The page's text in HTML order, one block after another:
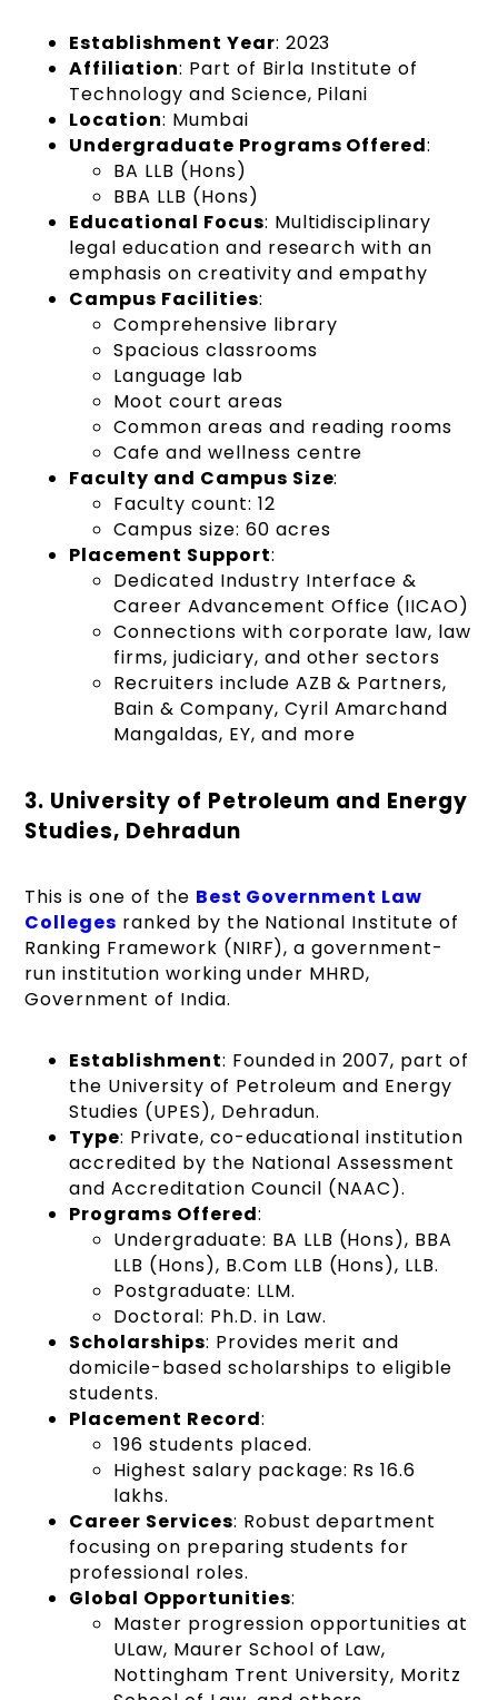
Establishment Year: 2023
Affiliation: Part of Birla Institute of
Technology and Science, Pilani
Location: Mumbai
Undergraduate Programs Offered:
BA LLB (Hons)
BBA LLB (Hons)
Educational Focus: Multidisciplinary
legal education and research with an
emphasis on creativity and empathy
Campus Facilities:
Comprehensive library
Spacious classrooms
Language lab
Moot court areas
Common areas and reading rooms
Cafe and wellness centre
Faculty and Campus Size:
Faculty count: 12
Campus size: 60 acres
Placement Support:
Dedicated Industry Interface &
Career Advancement Office (IICAO)
Connections with corporate law, law
firms, judiciary, and other sectors
Recruiters include AZB & Partners,
Bain & Company, Cyril Amarchand
Mangaldas, EY, and more
3. University of Petroleum and Energy
Studies, Dehradun
This is one of the Best Government Law
Colleges ranked by the National Institute of
Ranking Framework (NIRF), a government-
run institution working under MHRD,
Government of India.
Establishment: Founded in 2007, part of
the University of Petroleum and Energy
Studies (UPES), Dehradun.
Type: Private, co-educational institution
accredited by the National Assessment
and Accreditation Council (NAAC).
Programs Offered:
Undergraduate: BA LLB (Hons), BBA
LLB (Hons), B.Com LLB (Hons), LLB.
Postgraduate: LLM.
Doctoral: Ph.D. in Law.
Scholarships: Provides merit and
domicile-based scholarships to eligible
students.
Placement Record:
196 students placed.
Highest salary package: Rs 16.6
lakhs.
Career Services: Robust department
focusing on preparing students for
professional roles.
Global Opportunities:
Master progression opportunities at
ULaw, Maurer School of Law,
Nottingham Trent University, Moritz